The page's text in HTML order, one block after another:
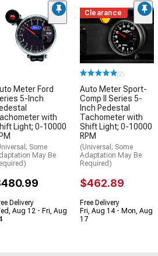
Meter Ford
5-Inch
with
Light; 0-10000
Some
May Be
Delivery
Aug 12 - Fri, Aug
Clearance
(2)
Auto Meter Sport-
Comp II Series 5-
Inch Pedestal
Tachometer with
Shift Light; 0-10000
RPM
(Universal; Some
Adaptation May Be
Required)
$462.89
Free Delivery
Fri, Aug 14 - Mon, Aug
17